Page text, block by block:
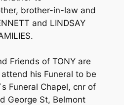
brother-in-law and
and LINDSAY
Friends of TONY are
his Funeral to be
Funeral Chapel, cnr of
George St, Belmont